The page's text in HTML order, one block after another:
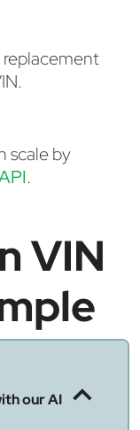
scale by
.
VIN
our AI